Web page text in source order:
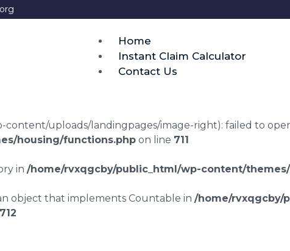
Home
Instant Claim Calculator
Contact Us
uploads/landingpages/image-right): failed to
housing/functions.php on line 711
in /home/rvxqgcby/public_html/wp-content/
object that implements Countable in /home/rvxqgcby/
712